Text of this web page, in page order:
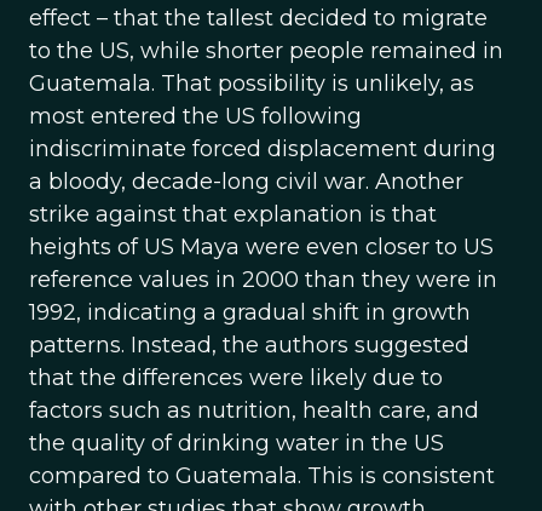
effect – that the tallest decided to migrate
to the US, while shorter people remained in
Guatemala. That possibility is unlikely, as
most entered the US following
indiscriminate forced displacement during
a bloody, decade-long civil war. Another
strike against that explanation is that
heights of US Maya were even closer to US
reference values in 2000 than they were in
1992, indicating a gradual shift in growth
patterns. Instead, the authors suggested
that the differences were likely due to
factors such as nutrition, health care, and
the quality of drinking water in the US
compared to Guatemala. This is consistent